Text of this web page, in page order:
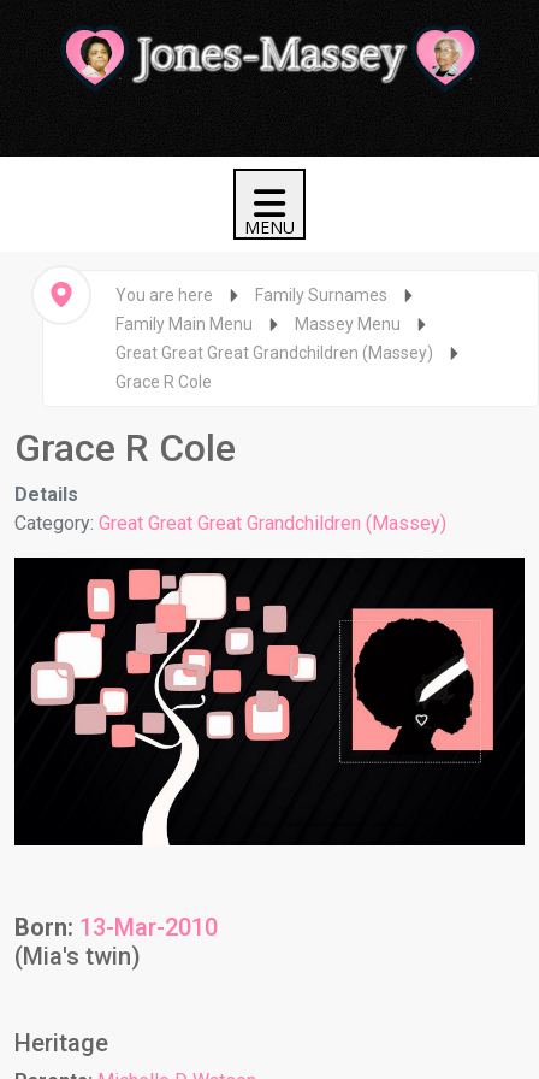
You are here
Family Surnames
Family Main Menu
Massey Menu
Great Great Great Grandchildren (Massey)
Grace R Cole
Grace R Cole
Details
Category: Great Great Great Grandchildren (Massey)
Born: 13-Mar-2010
(Mia's twin)
Heritage